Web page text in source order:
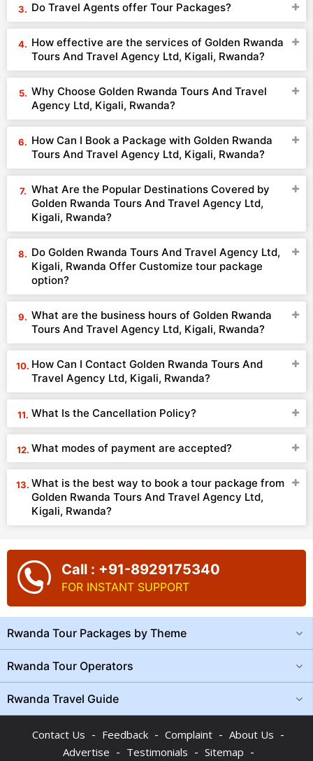
Do Travel Agents offer Tour Packages?
How effective are the services of Golden Rwanda
Tours And Travel Agency Ltd, Kigali, Rwanda?
Why Choose Golden Rwanda Tours And Travel
Agency Ltd, Kigali, Rwanda?
How Can I Book a Package with Golden Rwanda
Tours And Travel Agency Ltd, Kigali, Rwanda?
What Are the Popular Destinations Covered by
Golden Rwanda Tours And Travel Agency Ltd,
Kigali, Rwanda?
Do Golden Rwanda Tours And Travel Agency Ltd,
Kigali, Rwanda Offer Customize tour package
option?
What are the business hours of Golden Rwanda
Tours And Travel Agency Ltd, Kigali, Rwanda?
How Can I Contact Golden Rwanda Tours And
Travel Agency Ltd, Kigali, Rwanda?
What Is the Cancellation Policy?
What modes of payment are accepted?
What is the best way to book a tour package from
Golden Rwanda Tours And Travel Agency Ltd,
Kigali, Rwanda?
Call : +91-8929175340
FOR INSTANT SUPPORT
Rwanda Tour Packages by Theme
Rwanda Tour Operators
Rwanda Travel Guide
Contact Us - Feedback - Complaint - About Us -
Advertise - Testimonials - Sitemap -